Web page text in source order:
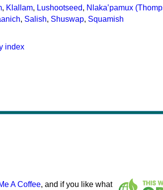
, Klallam, Lushootseed, Nlakaʼpamux
, Salish, Shuswap, Squamish
index
A Coffee, and if you like what